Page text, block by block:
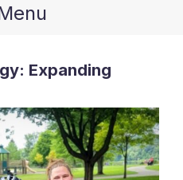
Expanding